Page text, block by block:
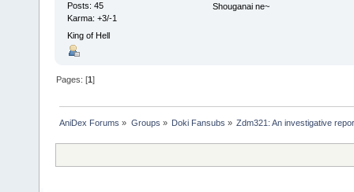
Posts: 45
Karma: +3/-1
King of Hell
Shouganai ne~
Pages: [1]
AniDex Forums » Groups » Doki Fansubs » Zdm321: An investigative